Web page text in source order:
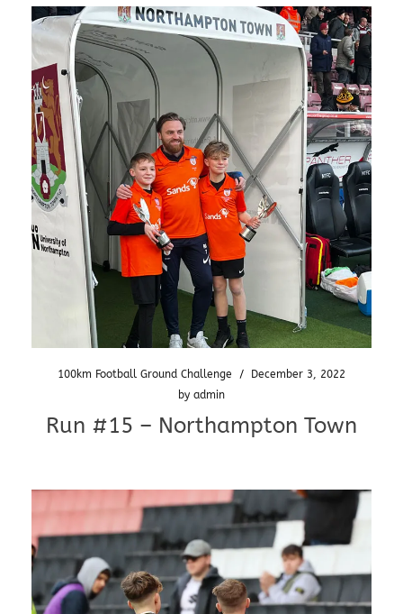
100km Football Ground Challenge /
December 3, 2022
by admin
Run #15 – Northampton Town